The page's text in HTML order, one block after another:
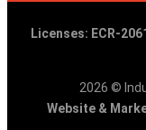
Licenses: ECR-
2026 ©
Website &